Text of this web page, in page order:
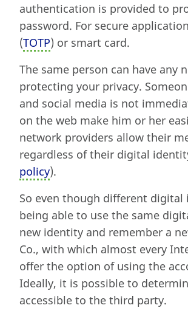
authentication is provided to
password. For secure
(TOTP) or smart card.
The same person can have
protecting your privacy.
and social media is not
on the web make him or her
network providers allow their
regardless of their digital
policy).
So even though different digital
being able to use the same
new identity and remember a
Co., with which almost every
offer the option of using the
Ideally, it is possible to
accessible to the third party.